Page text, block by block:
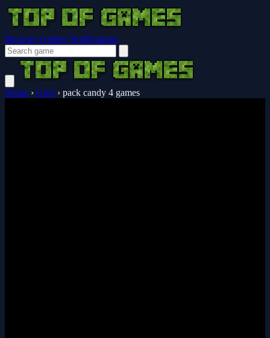
Browser Guides Notifications
Home › Girls › pack candy 4 games